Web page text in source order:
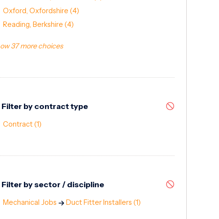
Oxford, Oxfordshire (4)
Reading, Berkshire (4)
37 more choices
Filter by contract type
Contract(1)
Filter by sector / discipline
Mechanical Jobs Duct Fitter Installers (1)